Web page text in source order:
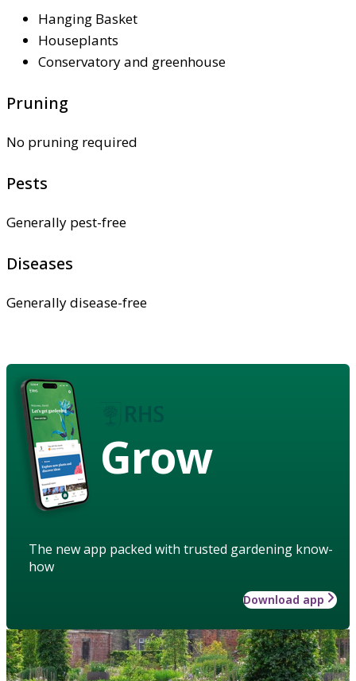
Hanging Basket
Houseplants
Conservatory and greenhouse
Pruning
No pruning required
Pests
Generally pest-free
Diseases
Generally disease-free
Grow
The new app packed with trusted gardening know-
how
Download app